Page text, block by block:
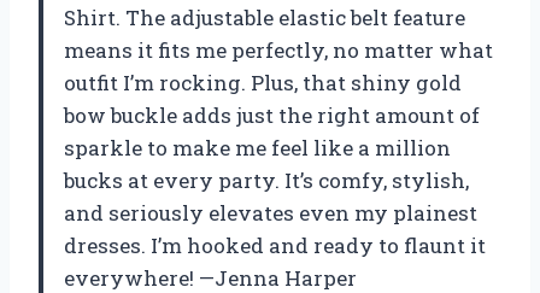
Shirt. The adjustable elastic belt feature
means it fits me perfectly, no matter what
outfit I’m rocking. Plus, that shiny gold
bow buckle adds just the right amount of
sparkle to make me feel like a million
bucks at every party. It’s comfy, stylish,
and seriously elevates even my plainest
dresses. I’m hooked and ready to flaunt it
everywhere! —Jenna Harper